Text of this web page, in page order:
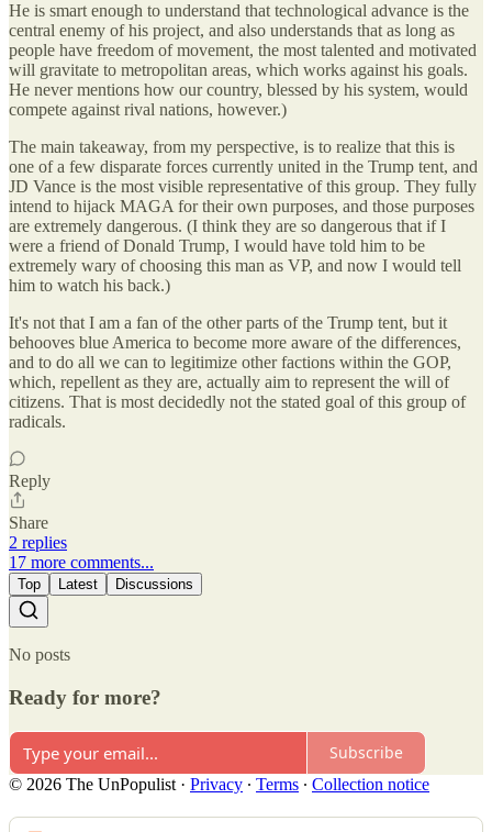
He is smart enough to understand that technological advance is the
central enemy of his project, and also understands that as long as
people have freedom of movement, the most talented and motivated
will gravitate to metropolitan areas, which works against his goals.
He never mentions how our country, blessed by his system, would
compete against rival nations, however.)
The main takeaway, from my perspective, is to realize that this is
one of a few disparate forces currently united in the Trump tent, and
JD Vance is the most visible representative of this group. They fully
intend to hijack MAGA for their own purposes, and those purposes
are extremely dangerous. (I think they are so dangerous that if I
were a friend of Donald Trump, I would have told him to be
extremely wary of choosing this man as VP, and now I would tell
him to watch his back.)
It's not that I am a fan of the other parts of the Trump tent, but it
behooves blue America to become more aware of the differences,
and to do all we can to legitimize other factions within the GOP,
which, repellent as they are, actually aim to represent the will of
citizens. That is most decidedly not the stated goal of this group of
radicals.
Reply
Share
2 replies
17 more comments...
Top Latest Discussions
No posts
Ready for more?
Subscribe
© 2026 The UnPopulist · Privacy ∙ Terms ∙ Collection notice